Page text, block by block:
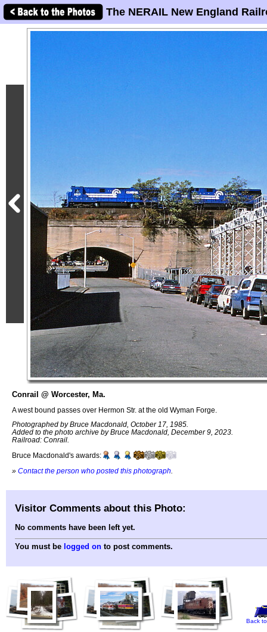
The NERAIL New England
Conrail @ Worcester, Ma.
A west bound passes over Hermon Str. at the old Wyman Forge.
Photographed by Bruce Macdonald, October 17, 1985.
Added to the photo archive by Bruce Macdonald, December 9, 2023.
Railroad: Conrail.
Bruce Macdonald's awards:
» Contact the person who posted this photograph
Visitor Comments about this Photo:
No comments have been left yet.
You must be logged on to post comments.
Back